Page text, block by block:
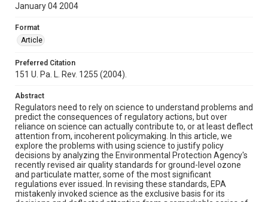
January 04 2004
Format
Article
Preferred Citation
151 U. Pa. L. Rev. 1255 (2004).
Abstract
Regulators need to rely on science to understand problems and
predict the consequences of regulatory actions, but over
reliance on science can actually contribute to, or at least deflect
attention from, incoherent policymaking. In this article, we
explore the problems with using science to justify policy
decisions by analyzing the Environmental Protection Agency's
recently revised air quality standards for ground-level ozone
and particulate matter, some of the most significant
regulations ever issued. In revising these standards, EPA
mistakenly invoked science as the exclusive basis for its